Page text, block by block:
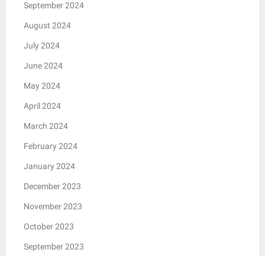
September 2024
August 2024
July 2024
June 2024
May 2024
April 2024
March 2024
February 2024
January 2024
December 2023
November 2023
October 2023
September 2023